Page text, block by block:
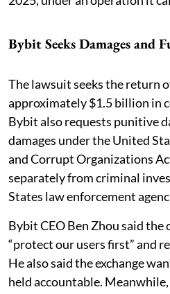
Bybit Seeks Damages and
The lawsuit seeks the return
approximately $1.5 billion in
Bybit also requests punitive
damages under the United
and Corrupt Organizations
separately from criminal
States law enforcement
Bybit CEO Ben Zhou said the
“protect our users first” and
He also said the exchange
held accountable.